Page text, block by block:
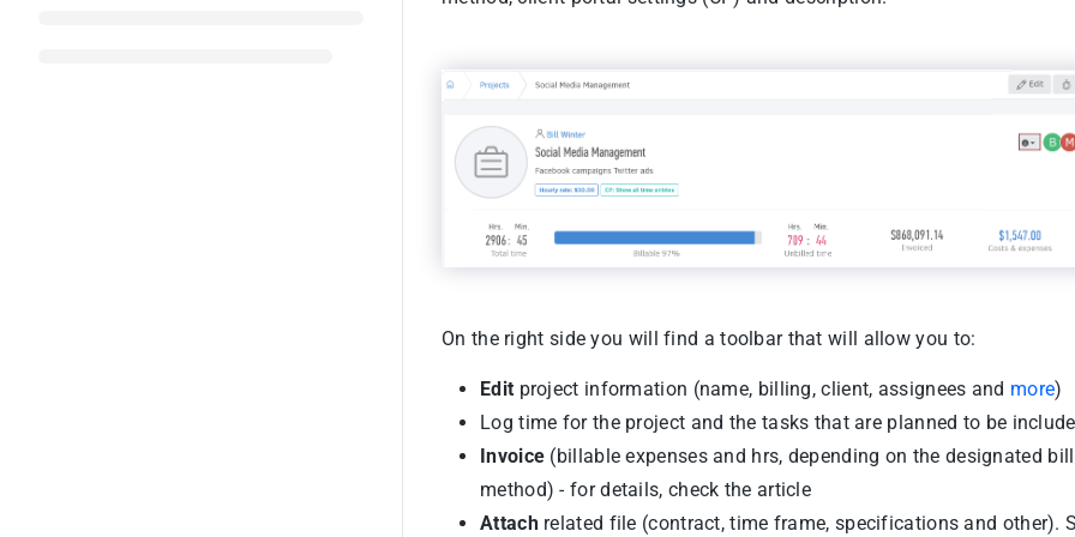
On the right side you will find a toolbar that will allow you to:
Edit project information (name, billing, client, assignees and more)
Log time for the project and the tasks that are planned to be
Invoice (billable expenses and hrs, depending on the designated
method) - for details, check the article
Attachrelated file (contract, time frame, specifications and other).